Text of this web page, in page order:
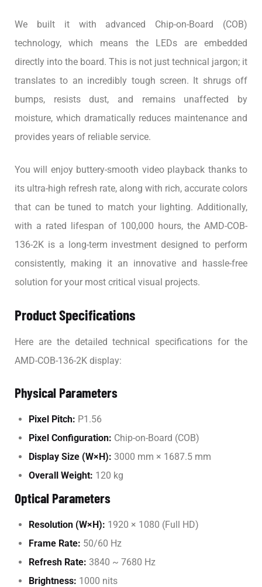
We built it with advanced Chip-on-Board (COB)
technology, which means the LEDs are embedded
directly into the board. This is not just technical jargon; it
translates to an incredibly tough screen. It shrugs off
bumps, resists dust, and remains unaffected by
moisture, which dramatically reduces maintenance and
provides years of reliable service.
You will enjoy buttery-smooth video playback thanks to
its ultra-high refresh rate, along with rich, accurate colors
that can be tuned to match your lighting. Additionally,
with a rated lifespan of 100,000 hours, the AMD-COB-
136-2K is a long-term investment designed to perform
consistently, making it an innovative and hassle-free
solution for your most critical visual projects.
Product Specifications
Here are the detailed technical specifications for the
AMD-COB-136-2K display:
Physical Parameters
Pixel Pitch: P1.56
Pixel Configuration: Chip-on-Board (COB)
Display Size (W×H): 3000 mm × 1687.5 mm
Overall Weight: 120 kg
Optical Parameters
Resolution (W×H): 1920 × 1080 (Full HD)
Frame Rate: 50/60 Hz
Refresh Rate: 3840 ~ 7680 Hz
Brightness: 1000 nits